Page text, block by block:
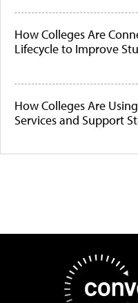
How Colleges Are
Lifecycle to Improve
How Colleges Are
Services and Support